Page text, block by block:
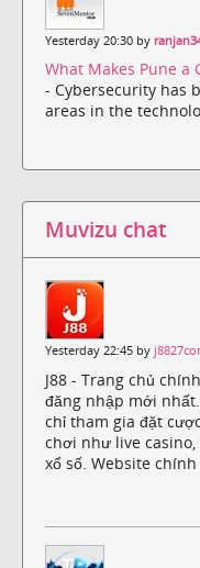
Yesterday 20:30 by
What Makes Pune a
- Cybersecurity has
areas in the
Muvizu chat
Yesterday 22:45 by
J88 - Trang chủ
đăng nhập mới
chỉ tham gia đặt
chơi như live casino,
xổ số. Website